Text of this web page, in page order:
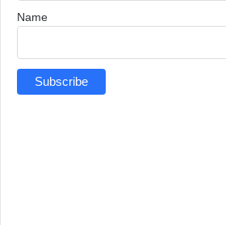
Name